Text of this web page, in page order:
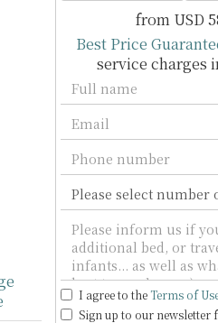
from USD
Best Price
service charges
I agree to theTerms of
Sign up to our newsletter